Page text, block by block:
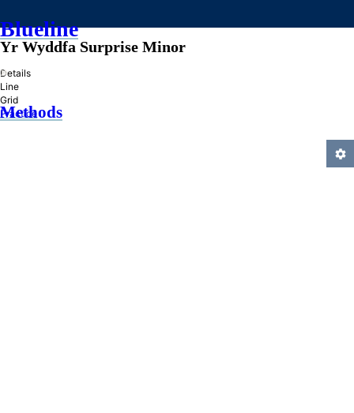
Blueline
»
Methods
Yr Wyddfa Surprise Minor
Details
Line
Grid
Practice